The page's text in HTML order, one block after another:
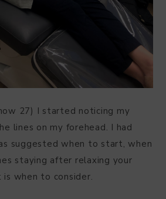
27) I started noticing my
lines on my forehead. I had
suggested when to start, when
staying after relaxing your
when to consider.